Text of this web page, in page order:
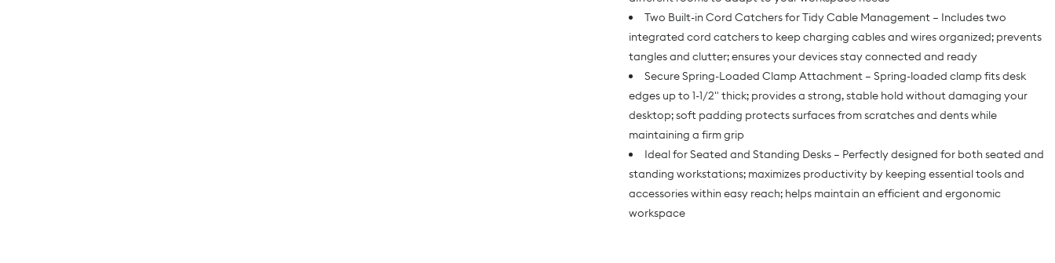
Two Built-in Cord Catchers for Tidy Cable Management – Includes two
integrated cord catchers to keep charging cables and wires organized; prevents
tangles and clutter; ensures your devices stay connected and ready
Secure Spring-Loaded Clamp Attachment – Spring-loaded clamp fits desk
edges up to 1-1/2" thick; provides a strong, stable hold without damaging your
desktop; soft padding protects surfaces from scratches and dents while
maintaining a firm grip
Ideal for Seated and Standing Desks – Perfectly designed for both seated and
standing workstations; maximizes productivity by keeping essential tools and
accessories within easy reach; helps maintain an efficient and ergonomic
workspace